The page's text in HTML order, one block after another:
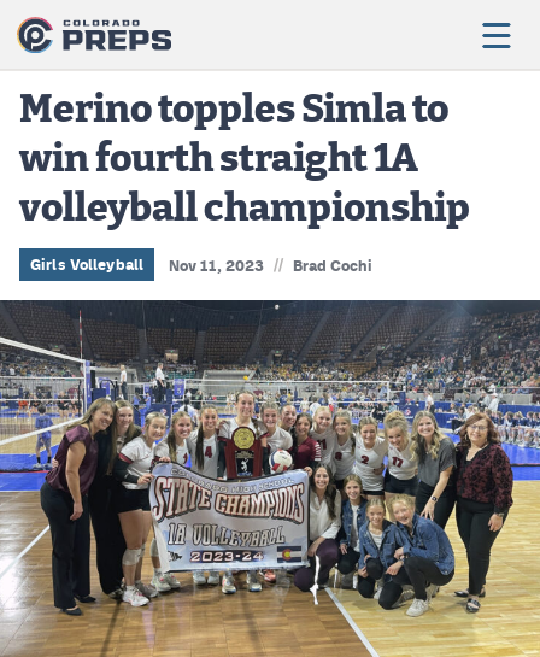
Football
Boys Basketball
Girls Basketball
Wrestling
Volleyball
Baseball
Softball
Track & Field
Cross Country
Soccer
Merino topples Simla to
win fourth straight 1A
volleyball championship
Girls Volleyball Nov 11, 2023 // Brad Cochi